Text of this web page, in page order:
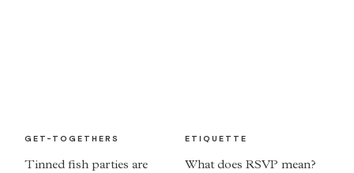
GET-TOGETHERS
Tinned fish parties are
ETIQUETTE
What does RSVP mean?